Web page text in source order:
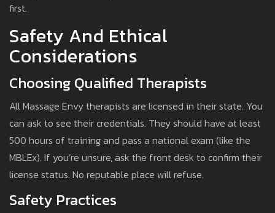
first.
Safety And Ethical
Considerations
Choosing Qualified Therapists
All Massage Envy therapists are licensed in their state. You
can ask to see their credentials. They should have at least
500 hours of training and pass a national exam (like the
MBLEx). If you’re unsure, ask the front desk to confirm their
license status. No reputable place will refuse.
Safety Practices